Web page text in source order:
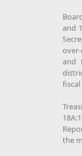
and
and
fiscal
the